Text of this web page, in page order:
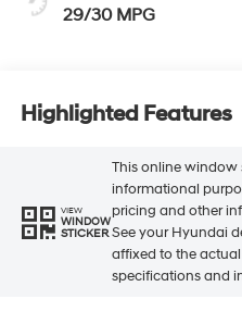
29/30 MPG
Highlighted Features
VIEW
WINDOW
STICKER
This online window
informational
pricing and other
See your Hyundai
affixed to the
specifications and